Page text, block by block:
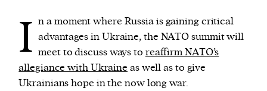
I n a moment where Russia is gaining critical
advantages in Ukraine, the NATO summit will
meet to discuss ways to reaffirm NATO’s
allegiance with Ukraine as well as to give
Ukrainians hope in the now long war.